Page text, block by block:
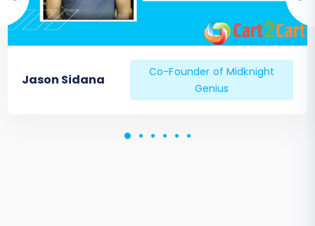
Jason Sidana
Co-Founder of Midknight
Genius